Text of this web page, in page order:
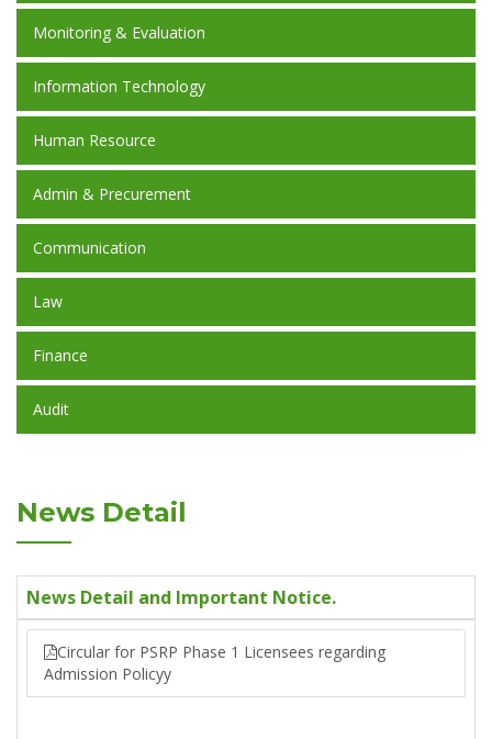
Monitoring & Evaluation
Information Technology
Human Resource
Admin & Precurement
Communication
Law
Finance
Audit
News Detail
News Detail and Important Notice.
Circular for PSRP Phase 1 Licensees regarding
Admission Policyy